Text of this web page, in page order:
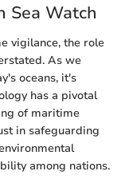
Sea Watch
vigilance, the role
As we
oceans, it's
has a pivotal
of maritime
in safeguarding
among nations.